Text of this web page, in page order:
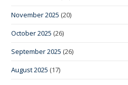
November 2025 (20)
October 2025 (26)
September 2025 (26)
August 2025 (17)